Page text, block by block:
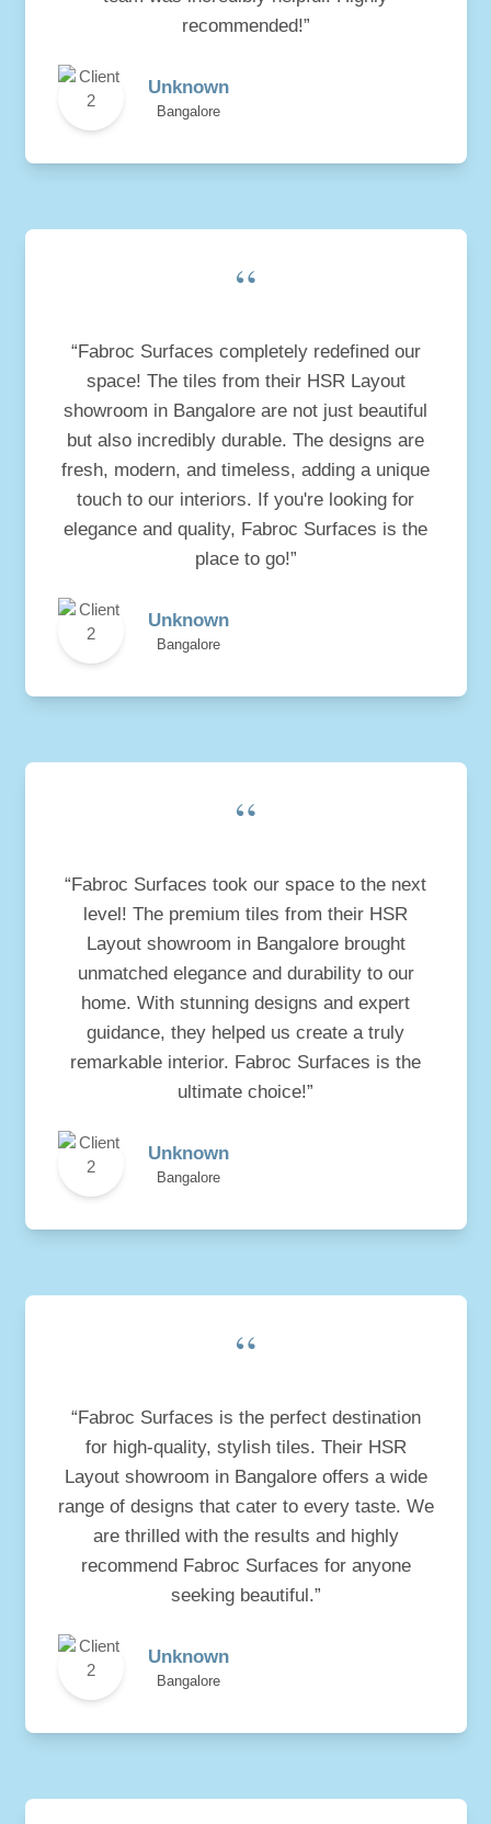
recommended!”
Unknown
Bangalore
“
“Fabroc Surfaces completely redefined our
space! The tiles from their HSR Layout
showroom in Bangalore are not just beautiful
but also incredibly durable. The designs are
fresh, modern, and timeless, adding a unique
touch to our interiors. If you're looking for
elegance and quality, Fabroc Surfaces is the
place to go!”
Unknown
Bangalore
“
“Fabroc Surfaces took our space to the next
level! The premium tiles from their HSR
Layout showroom in Bangalore brought
unmatched elegance and durability to our
home. With stunning designs and expert
guidance, they helped us create a truly
remarkable interior. Fabroc Surfaces is the
ultimate choice!”
Unknown
Bangalore
“
“Fabroc Surfaces is the perfect destination
for high-quality, stylish tiles. Their HSR
Layout showroom in Bangalore offers a wide
range of designs that cater to every taste. We
are thrilled with the results and highly
recommend Fabroc Surfaces for anyone
seeking beautiful.”
Unknown
Bangalore